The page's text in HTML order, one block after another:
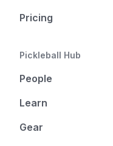
Pricing
Pickleball Hub
People
Learn
Gear